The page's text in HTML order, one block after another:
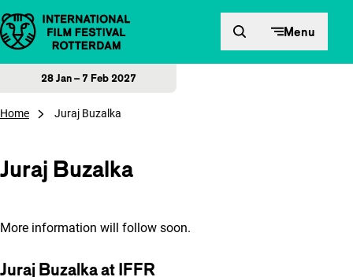
Skip to content Menu
28 Jan – 7 Feb 2027
Home Juraj Buzalka
Juraj Buzalka
More information will follow soon.
Juraj Buzalka at IFFR